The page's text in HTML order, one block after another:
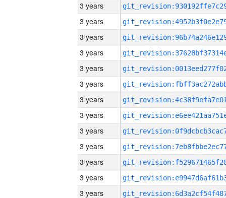
3 years
3 years
3 years
3 years
3 years
3 years
3 years
3 years
3 years
3 years
3 years
3 years
3 years